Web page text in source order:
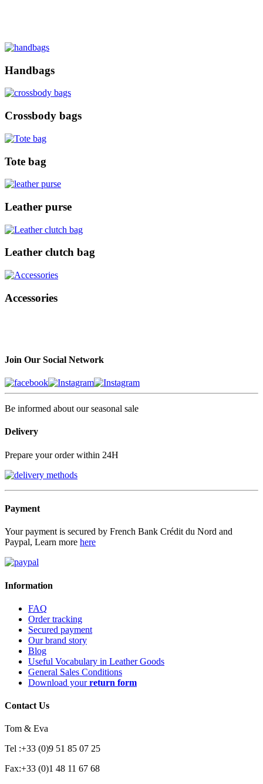
Handbags
Crossbody bags
Tote bag
Leather purse
Leather clutch bag
Accessories
Join Our Social Network
Be informed about our seasonal sale
Delivery
Prepare your order within 24H
Payment
Your payment is secured by French Bank Crédit du Nord and
Paypal, Learn more here
Information
FAQ
Order tracking
Secured payment
Our brand story
Blog
Useful Vocabulary in Leather Goods
General Sales Conditions
Download yourreturn form
Contact Us
Tom & Eva
Tel :+33 (0)9 51 85 07 25
Fax:+33 (0)1 48 11 67 68